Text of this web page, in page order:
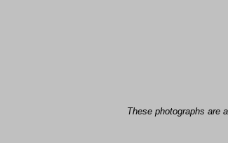
These photographs are